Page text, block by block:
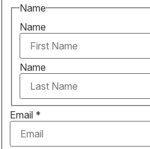
Name
Name
Name
Email *